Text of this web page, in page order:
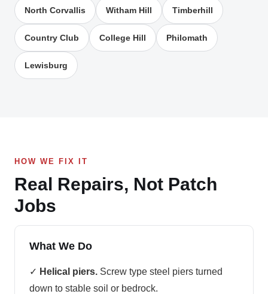
North Corvallis Witham Hill Timberhill
Country Club College Hill Philomath
Lewisburg
HOW WE FIX IT
Real Repairs, Not Patch
Jobs
What We Do
✓ Helical piers. Screw type steel piers turned
down to stable soil or bedrock.